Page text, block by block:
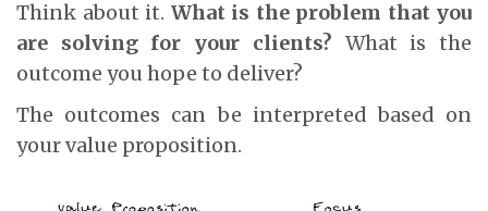
Think about it. What is the problem that you
are solving for your clients? What is the
outcome you hope to deliver?
The outcomes can be interpreted based on
your value proposition.